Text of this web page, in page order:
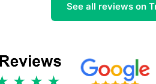
See all reviews on